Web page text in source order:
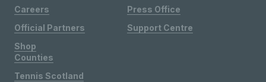
Careers
Official Partners
Shop
Press Office
Support Centre
Counties
Tennis Scotland